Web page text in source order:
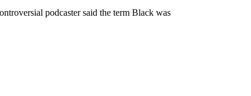
podcaster said the term Black was